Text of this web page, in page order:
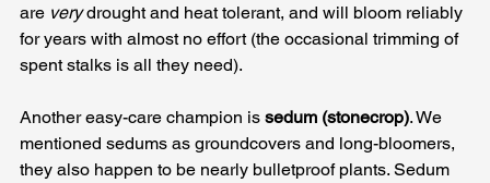
are very drought and heat tolerant, and will bloom reliably
for years with almost no effort (the occasional trimming of
spent stalks is all they need).
Another easy-care champion is sedum (stonecrop). We
mentioned sedums as groundcovers and long-bloomers,
they also happen to be nearly bulletproof plants. Sedum